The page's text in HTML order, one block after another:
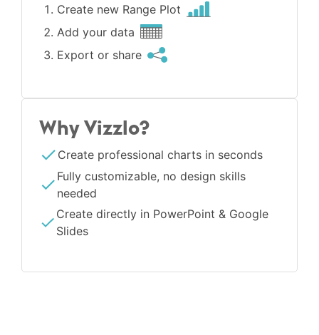
Create new Range Plot
Add your data
Export or share
Why Vizzlo?
Create professional charts in seconds
Fully customizable, no design skills
needed
Create directly in PowerPoint & Google
Slides